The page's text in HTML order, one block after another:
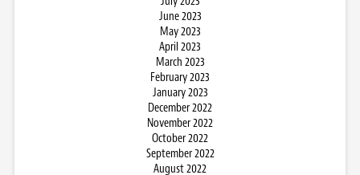
June 2023
May 2023
April 2023
March 2023
February 2023
January 2023
December 2022
November 2022
October 2022
September 2022
August 2022